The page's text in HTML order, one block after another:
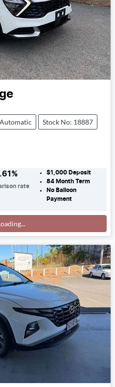
Automatic Stock No: 18887
%
rate
$1,000 Deposit
84Month Term
No Balloon
Payment